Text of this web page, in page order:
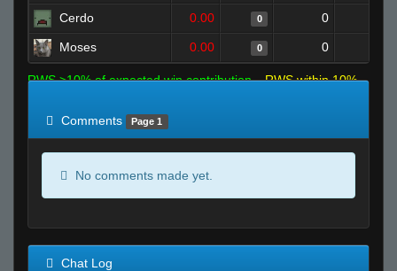
Cerdo 0.00 0 0
Moses 0.00 0 0
RWS >10% of expected win contribution
RWS within 10%
Comments
Page 1
No comments made yet.
Chat Log